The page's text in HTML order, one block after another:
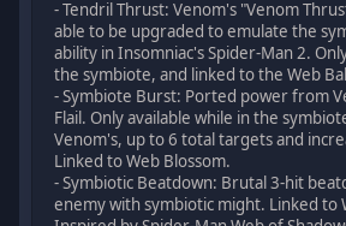
- Tendril Thrust: Venom's "Venom
able to be upgraded to emulate the
ability in Insomniac's Spider-Man 2.
the symbiote, and linked to the Web
- Symbiote Burst: Ported power from
Flail. Only available while in the
Venom's, up to 6 total targets and
Linked to Web Blossom.
- Symbiotic Beatdown: Brutal 3-hit
enemy with symbiotic might. Linked to